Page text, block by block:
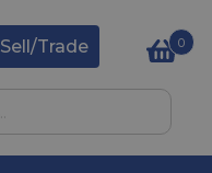
Sell/Trade 0